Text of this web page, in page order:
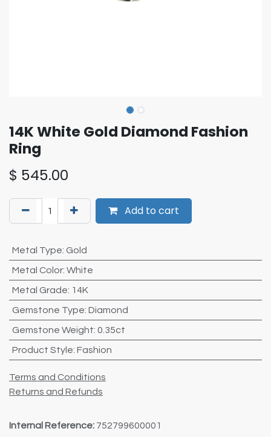
14K White Gold Diamond Fashion
Ring
$ 545.00
Add to cart
Metal Type: Gold
Metal Color: White
Metal Grade: 14K
Gemstone Type: Diamond
Gemstone Weight: 0.35ct
Product Style: Fashion
Terms and Conditions
Returns and Refunds
Internal Reference: 752799600001